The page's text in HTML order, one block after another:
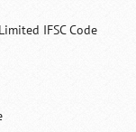
IFSC Code